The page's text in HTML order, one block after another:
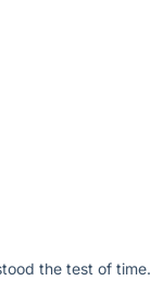
the test of time.